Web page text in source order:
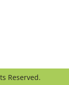
Reserved.